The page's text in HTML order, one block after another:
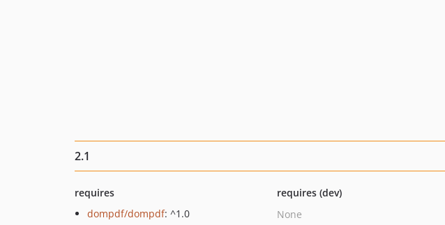
2.1
requires
dompdf/dompdf: ^1.0
requires (dev)
None